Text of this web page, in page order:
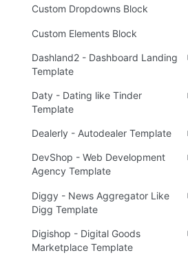
Custom Dropdowns Block
Custom Elements Block
Dashland2 - Dashboard Landing
Template
Daty - Dating like Tinder
Template
Dealerly - Autodealer Template
DevShop - Web Development
Agency Template
Diggy - News Aggregator Like
Digg Template
Digishop - Digital Goods
Marketplace Template